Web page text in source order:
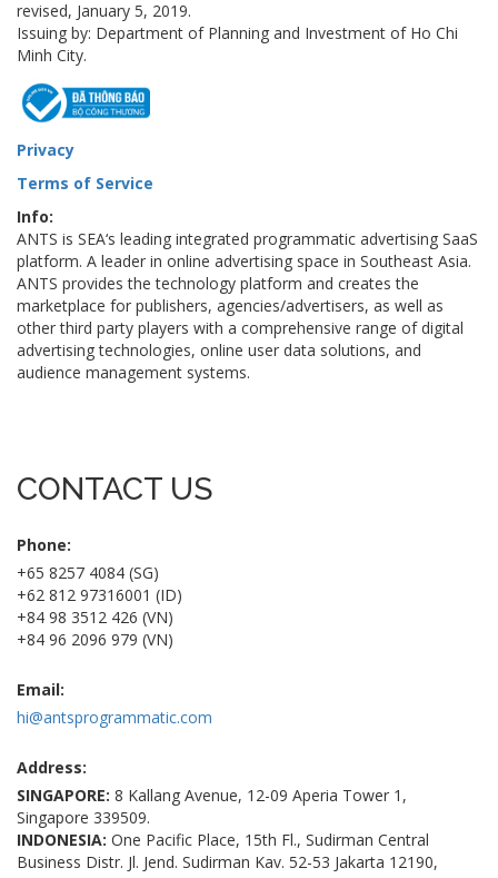
revised, January 5, 2019.
Issuing by: Department of Planning and Investment of Ho Chi
Minh City.
Privacy
Terms of Service
Info:
ANTS is SEA‘s leading integrated programmatic advertising SaaS
platform. A leader in online advertising space in Southeast Asia.
ANTS provides the technology platform and creates the
marketplace for publishers, agencies/advertisers, as well as
other third party players with a comprehensive range of digital
advertising technologies, online user data solutions, and
audience management systems.
CONTACT US
Phone:
+65 8257 4084 (SG)
+62 812 97316001 (ID)
+84 98 3512 426 (VN)
+84 96 2096 979 (VN)
Email:
hi@antsprogrammatic.com
Address:
SINGAPORE: 8 Kallang Avenue, 12-09 Aperia Tower 1,
Singapore 339509.
INDONESIA: One Pacific Place, 15th Fl., Sudirman Central
Business Distr. Jl. Jend. Sudirman Kav. 52-53 Jakarta 12190,